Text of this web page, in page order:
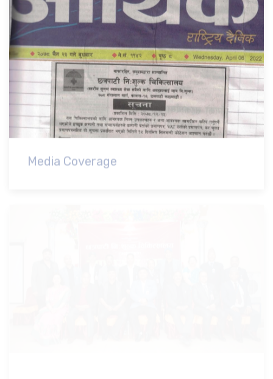
Media Coverage